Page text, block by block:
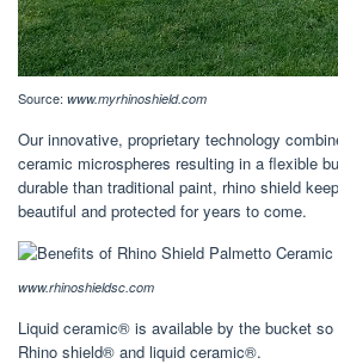
Source: www.myrhinoshield.com
Our innovative, proprietary technology
ceramic microspheres resulting in a flexible
durable than traditional paint, rhino shield
beautiful and protected for years to come.
www.rhinoshieldsc.com
Liquid ceramic® is available by the bucket
Rhino shield® and liquid ceramic®.